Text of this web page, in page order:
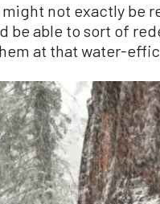
not exactly be
be able to sort of
at that water-